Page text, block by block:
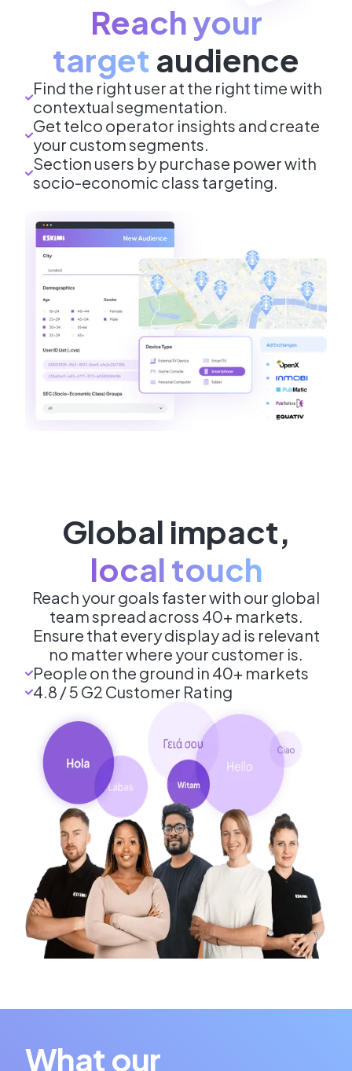
Reach your
target audience
Find the right user at the right time with
contextual segmentation.
Get telco operator insights and create
your custom segments.
Section users by purchase power with
socio-economic class targeting.
Global impact,
local touch
Reach your goals faster with our global
team spread across 40+ markets.
Ensure that every display ad is relevant
no matter where your customer is.
People on the ground in 40+ markets
4.8 / 5 G2 Customer Rating
What our